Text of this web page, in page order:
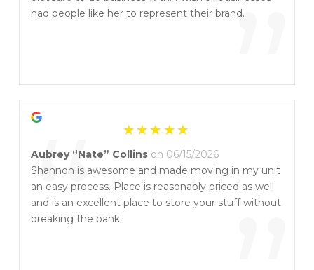
”
had people like her to represent their brand.
“
Aubrey “Nate” Collins on 06/15/2026
Shannon is awesome and made moving in my unit
an easy process. Place is reasonably priced as well
and is an excellent place to store your stuff without
breaking the bank.